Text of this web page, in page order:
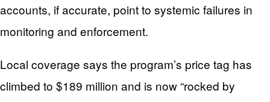
accounts, if accurate, point to systemic failures in
monitoring and enforcement.
Local coverage says the program’s price tag has
climbed to $189 million and is now “rocked by